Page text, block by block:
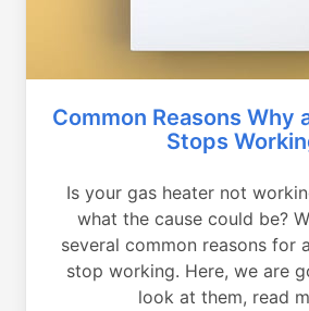
Common Reasons Why
Stops
Is your gas heater not
what the cause could be?
several common reasons for
stop working. Here, we are
look at them, read